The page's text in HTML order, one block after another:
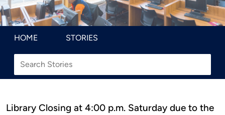
HOME STORIES
Library Closing at 4:00 p.m. Saturday due to the